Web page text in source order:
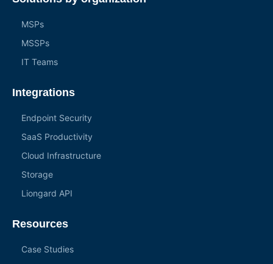
MSPs
MSSPs
IT Teams
Integrations
Endpoint Security
SaaS Productivity
Cloud Infrastructure
Storage
Liongard API
Resources
Case Studies